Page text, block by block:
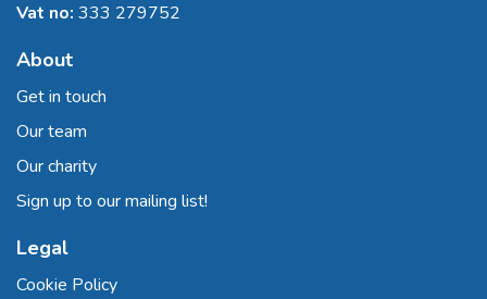
Vat no: 333 279752
About
Get in touch
Our team
Our charity
Sign up to our mailing list!
Legal
Cookie Policy